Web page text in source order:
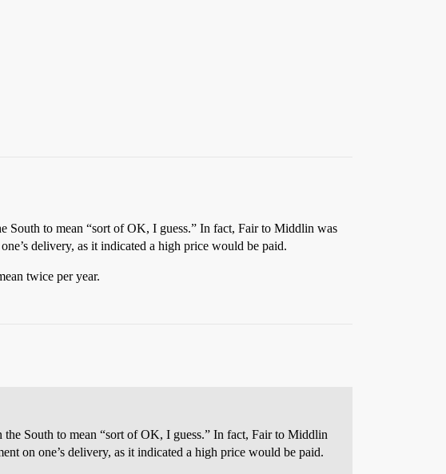
South to mean “sort of OK, I guess.” In fact, Fair to Middlin was
delivery, as it indicated a high price would be paid.
twice per year.
South to mean “sort of OK, I guess.” In fact, Fair to Middlin
on one’s delivery, as it indicated a high price would be paid.